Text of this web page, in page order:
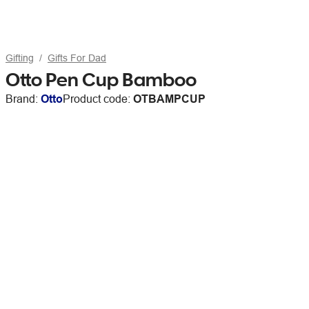
Gifting Gifts For Dad
Otto Pen Cup Bamboo
Brand: OttoProduct code: OTBAMPCUP